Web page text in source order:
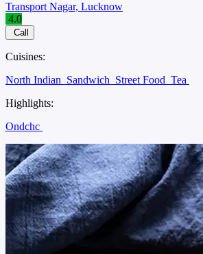
Transport Nagar, Lucknow
4.0
Call
Cuisines:
North Indian Sandwich Street Food Tea
Highlights:
Ondchc